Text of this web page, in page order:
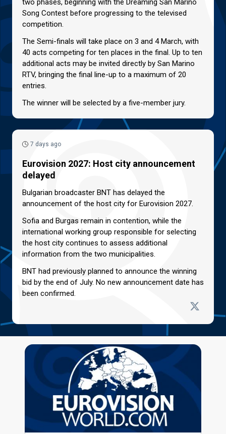
two phases, beginning with the Dreaming San Marino
Song Contest before progressing to the televised
competition.
The Semi-finals will take place on 3 and 4 March, with
40 acts competing for ten places in the final. Up to ten
additional acts may be invited directly by San Marino
RTV, bringing the final line-up to a maximum of 20
entries.
The winner will be selected by a five-member jury.
7 days ago
Eurovision 2027: Host city announcement
delayed
Bulgarian broadcaster BNT has delayed the
announcement of the host city for Eurovision 2027.
Sofia and Burgas remain in contention, while the
international working group responsible for selecting
the host city continues to assess additional
information from the two municipalities.
BNT had previously planned to announce the winning
bid by the end of July. No new announcement date has
been confirmed.